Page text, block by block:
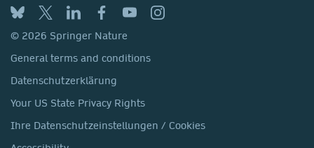
© 2026 Springer Nature
General terms and conditions
Datenschutzerklärung
Your US State Privacy Rights
Ihre Datenschutzeinstellungen / Cookies